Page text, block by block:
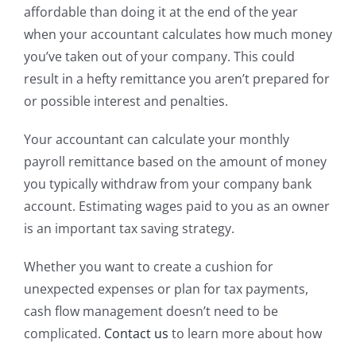
affordable than doing it at the end of the year
when your accountant calculates how much money
you’ve taken out of your company. This could
result in a hefty remittance you aren’t prepared for
or possible interest and penalties.
Your accountant can calculate your monthly
payroll remittance based on the amount of money
you typically withdraw from your company bank
account. Estimating wages paid to you as an owner
is an important tax saving strategy.
Whether you want to create a cushion for
unexpected expenses or plan for tax payments,
cash flow management doesn’t need to be
complicated. Contact us to learn more about how